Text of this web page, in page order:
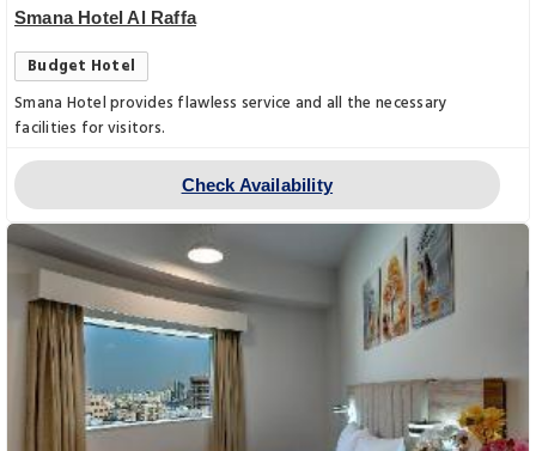
Smana Hotel Al Raffa
Budget Hotel
Smana Hotel provides flawless service and all the necessary
facilities for visitors.
Check Availability